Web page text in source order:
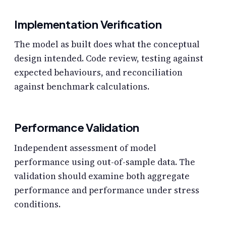
Implementation Verification
The model as built does what the conceptual
design intended. Code review, testing against
expected behaviours, and reconciliation
against benchmark calculations.
Performance Validation
Independent assessment of model
performance using out-of-sample data. The
validation should examine both aggregate
performance and performance under stress
conditions.